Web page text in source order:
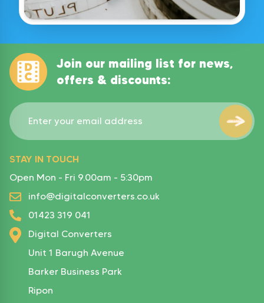
Join our mailing list for news,
offers & discounts:
STAY IN TOUCH
Open Mon - Fri 9.00am - 5:30pm
info@digitalconverters.co.uk
01423 319 041
Digital Converters
Unit 1 Barugh Avenue
Barker Business Park
Ripon